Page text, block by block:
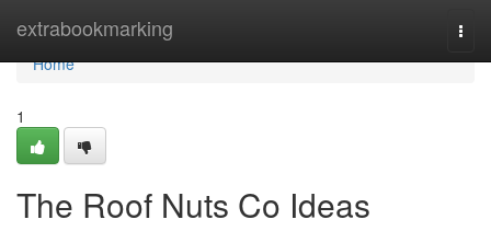
extrabookmarking
Home
Home
1
The Roof Nuts Co Ideas